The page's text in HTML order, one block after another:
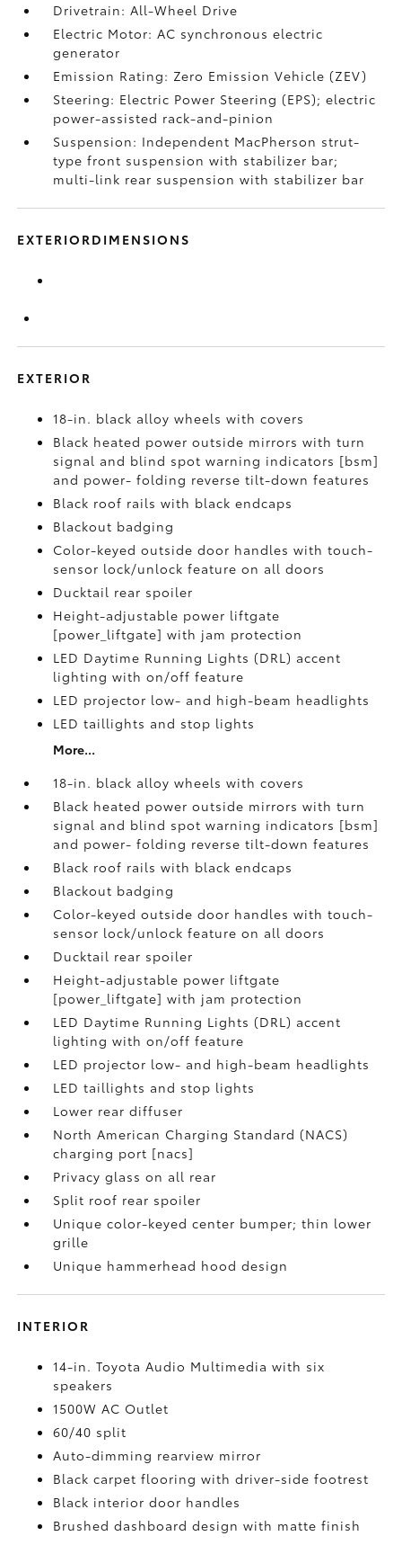
Drivetrain: All-Wheel Drive
Electric Motor: AC synchronous electric
generator
Emission Rating: Zero Emission Vehicle (ZEV)
Steering: Electric Power Steering (EPS); electric
power-assisted rack-and-pinion
Suspension: Independent MacPherson strut-
type front suspension with stabilizer bar;
multi-link rear suspension with stabilizer bar
EXTERIORDIMENSIONS
EXTERIOR
18-in. black alloy wheels with covers
Black heated power outside mirrors with turn
signal and blind spot warning indicators [bsm]
and power- folding reverse tilt-down features
Black roof rails with black endcaps
Blackout badging
Color-keyed outside door handles with touch-
sensor lock/unlock feature on all doors
Ducktail rear spoiler
Height-adjustable power liftgate
[power_liftgate] with jam protection
LED Daytime Running Lights (DRL) accent
lighting with on/off feature
LED projector low- and high-beam headlights
LED taillights and stop lights
More...
18-in. black alloy wheels with covers
Black heated power outside mirrors with turn
signal and blind spot warning indicators [bsm]
and power- folding reverse tilt-down features
Black roof rails with black endcaps
Blackout badging
Color-keyed outside door handles with touch-
sensor lock/unlock feature on all doors
Ducktail rear spoiler
Height-adjustable power liftgate
[power_liftgate] with jam protection
LED Daytime Running Lights (DRL) accent
lighting with on/off feature
LED projector low- and high-beam headlights
LED taillights and stop lights
Lower rear diffuser
North American Charging Standard (NACS)
charging port [nacs]
Privacy glass on all rear
Split roof rear spoiler
Unique color-keyed center bumper; thin lower
grille
Unique hammerhead hood design
INTERIOR
14-in. Toyota Audio Multimedia with six
speakers
1500W AC Outlet
60/40 split
Auto-dimming rearview mirror
Black carpet flooring with driver-side footrest
Black interior door handles
Brushed dashboard design with matte finish